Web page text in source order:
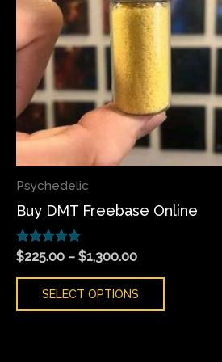
Psychedelic
Buy DMT Freebase Online
Rated
5.00
out of 5
$225.00 – $1,300.00
SELECT OPTIONS
variants.
The
be
on
page